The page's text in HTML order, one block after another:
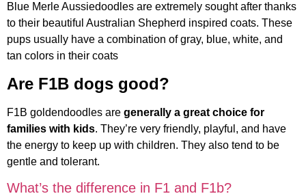
Blue Merle Aussiedoodles are extremely sought after thanks
to their beautiful Australian Shepherd inspired coats. These
pups usually have a combination of gray, blue, white, and
tan colors in their coats
Are F1B dogs good?
F1B goldendoodles are generally a great choice for
families with kids. They’re very friendly, playful, and have
the energy to keep up with children. They also tend to be
gentle and tolerant.
What’s the difference in F1 and F1b?